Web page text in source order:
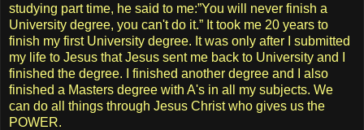
studying part time, he said to me:”You will never finish a
University degree, you can't do it.” It took me 20 years to
finish my first University degree. It was only after I submitted
my life to Jesus that Jesus sent me back to University and I
finished the degree. I finished another degree and I also
finished a Masters degree with A's in all my subjects. We
can do all things through Jesus Christ who gives us the
POWER.